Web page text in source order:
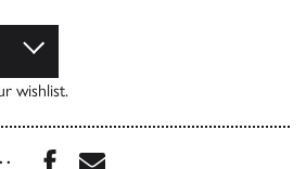
wishlist.
Share this book on
Share this book via